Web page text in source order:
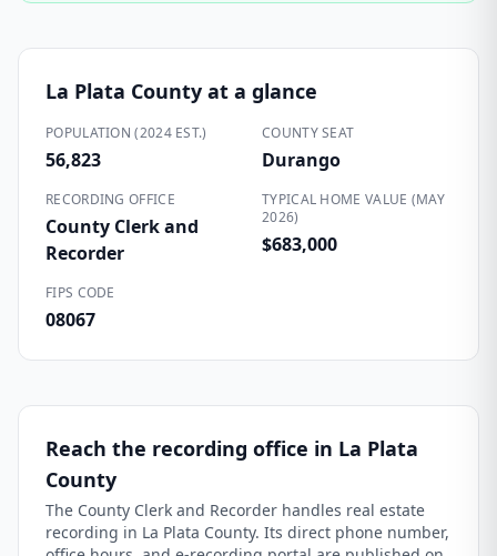
La Plata County at a glance
POPULATION (2024 EST.)
56,823
COUNTY SEAT
Durango
RECORDING OFFICE
County Clerk and
Recorder
TYPICAL HOME VALUE (MAY
2026)
$683,000
FIPS CODE
08067
Reach the recording office in La Plata
County
The County Clerk and Recorder handles real estate
recording in La Plata County. Its direct phone number,